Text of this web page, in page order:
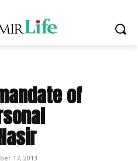
of
17, 2013